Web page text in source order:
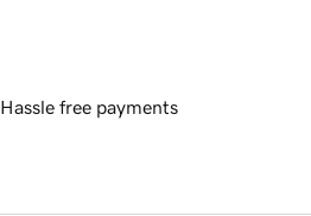
Hassle free payments